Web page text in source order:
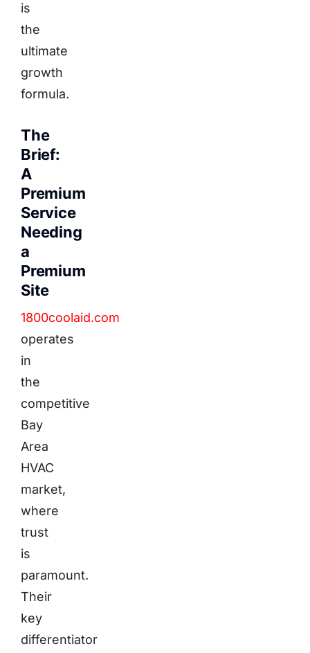
is
the
ultimate
growth
formula.
The
Brief:
A
Premium
Service
Needing
a
Premium
Site
1800coolaid.com
operates
in
the
competitive
Bay
Area
HVAC
market,
where
trust
is
paramount.
Their
key
differentiator